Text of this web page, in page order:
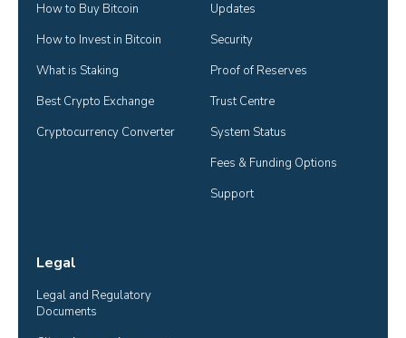
How to Buy Bitcoin
How to Invest in Bitcoin
What is Staking
Best Crypto Exchange
Cryptocurrency Converter
Updates
Security
Proof of Reserves
Trust Centre
System Status
Fees & Funding Options
Support
Legal
Legal and Regulatory
Documents